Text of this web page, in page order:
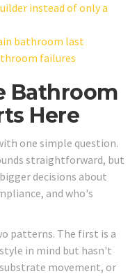
instead of only a
bathroom last
failures
Bathroom
Here
one simple question.
straightforward, but
decisions about
and who's
patterns. The first is a
in mind but hasn't
movement, or